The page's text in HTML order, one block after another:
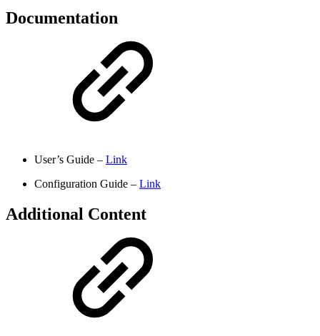
Documentation
User’s Guide – Link
Configuration Guide – Link
Additional Content